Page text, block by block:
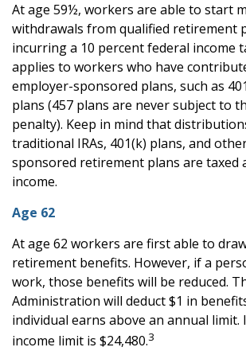
At age 59½, workers are able to start
withdrawals from qualified retirement
incurring a 10 percent federal income
applies to workers who have
employer-sponsored plans, such as
plans (457 plans are never subject to
penalty). Keep in mind that
traditional IRAs, 401(k) plans, and
sponsored retirement plans are taxed
income.
Age 62
At age 62 workers are first able to
retirement benefits. However, if a
work, those benefits will be reduced.
Administration will deduct $1 in
individual earns above an annual limit.
income limit is $24,480.3